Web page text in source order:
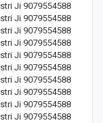
Ji 9079554588
Ji 9079554588
Ji 9079554588
Ji 9079554588
Ji 9079554588
Ji 9079554588
Ji 9079554588
Ji 9079554588
Ji 9079554588
Ji 9079554588